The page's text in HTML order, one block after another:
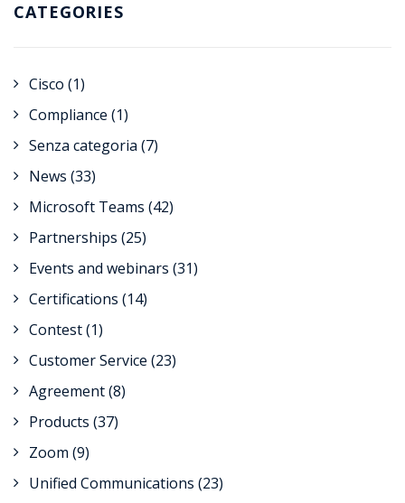
CATEGORIES
Cisco (1)
Compliance (1)
Senza categoria (7)
News (33)
Microsoft Teams (42)
Partnerships (25)
Events and webinars (31)
Certifications (14)
Contest(1)
Customer Service (23)
Agreement(8)
Products (37)
Zoom (9)
Unified Communications (23)